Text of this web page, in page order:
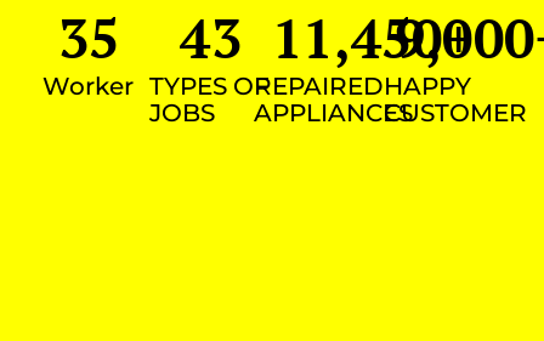
Worker
35
TYPES OF
JOBS
43
REPAIRED
APPLIANCES
11,450+
HAPPY
CUSTOMER
9,000